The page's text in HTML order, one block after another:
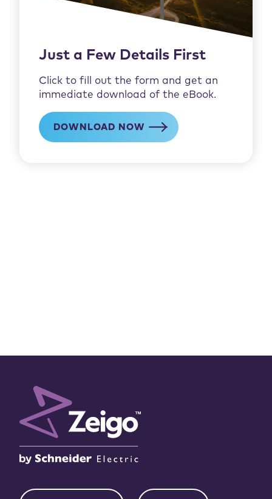
Just a Few Details First
Click to fill out the form and get an
immediate download of the eBook.
DOWNLOAD NOW